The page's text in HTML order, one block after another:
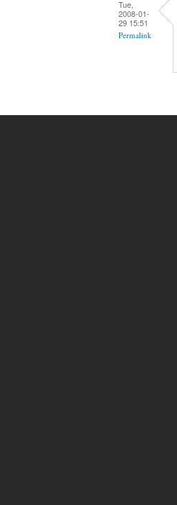
Tue,
2008-01-
29 15:51
Permalink